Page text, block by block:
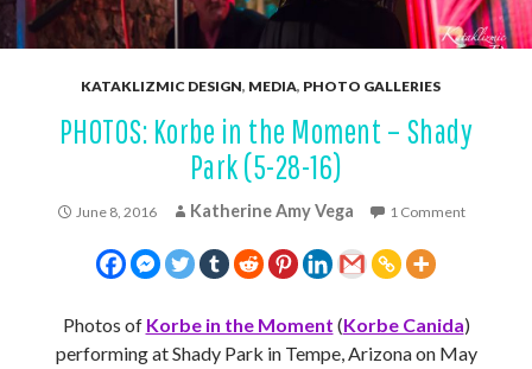
KATAKLIZMIC DESIGN, MEDIA, PHOTO GALLERIES
PHOTOS: Korbe in the Moment – Shady
Park (5-28-16)
June 8, 2016 Katherine Amy Vega 1 Comment
Photos of Korbe in the Moment (Korbe Canida)
performing at Shady Park in Tempe, Arizona on May